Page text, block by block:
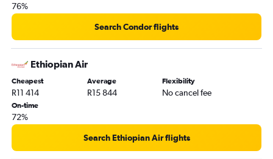
76%
Search Condor flights
Ethiopian Air
Cheapest
R11 414
Average
R15 844
Flexibility
No cancel fee
On-time
72%
Search Ethiopian Air flights